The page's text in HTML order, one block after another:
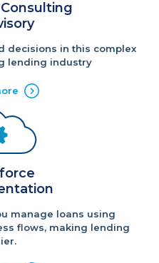
decisions in this complex
lending industry
manage loans using
flows, making lending